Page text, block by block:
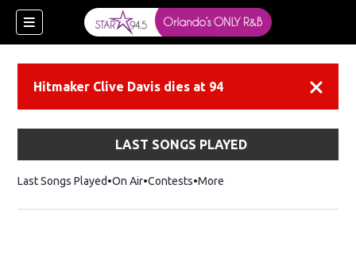
Hitmaker Clive Davis dies at 94
LAST SONGS PLAYED
Last Songs Played On Air Contests More